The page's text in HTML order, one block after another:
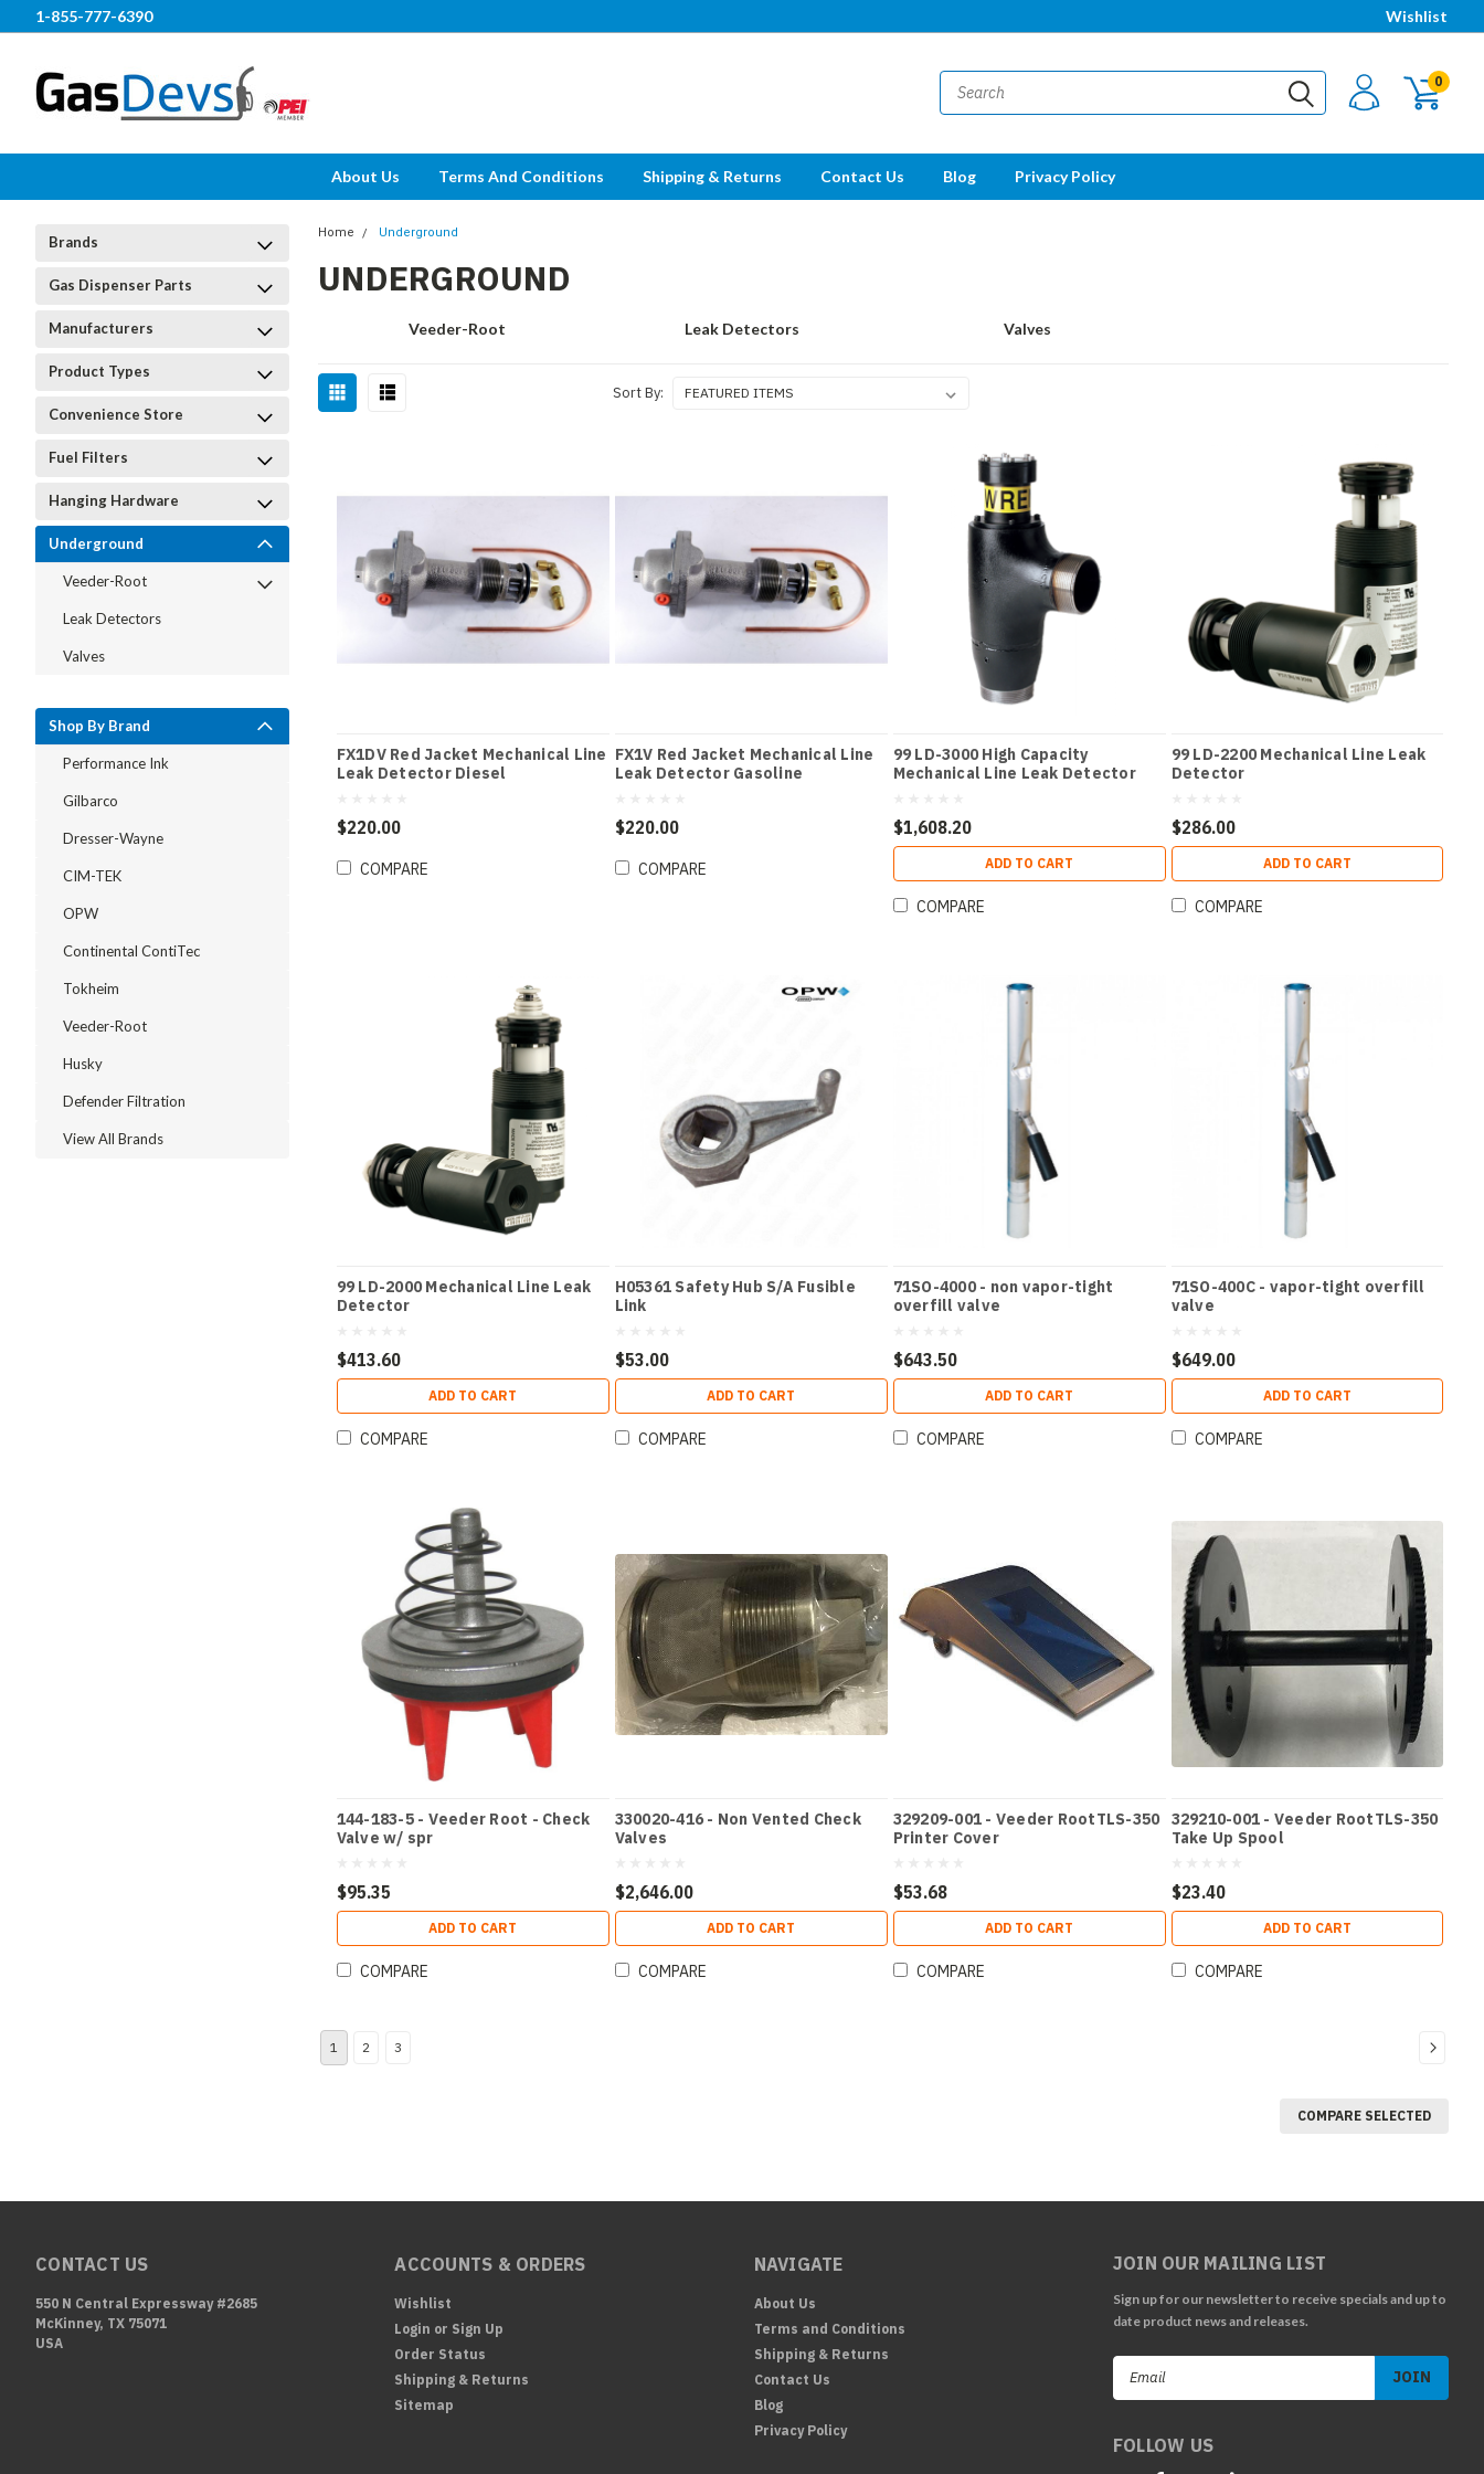
1-855-777-6390 Wishlist
0
About Us Terms And Conditions Shipping & Returns Contact Us Blog Privacy Policy
Brands
Gas Dispenser Parts
Manufacturers
Product Types
Convenience Store
Fuel Filters
Hanging Hardware
Underground
Veeder-Root
Leak Detectors
Valves
Shop By Brand
Performance Ink
Gilbarco
Dresser-Wayne
CIM-TEK
OPW
Continental ContiTec
Tokheim
Veeder-Root
Husky
Defender Filtration
View All Brands
Home Underground
UNDERGROUND
Veeder-Root Leak Detectors Valves
Sort By:
FX1DV Red Jacket Mechanical Line
Leak Detector Diesel
$220.00
COMPARE
FX1V Red Jacket Mechanical Line
Leak Detector Gasoline
$220.00
COMPARE
99 LD-3000 High Capacity
Mechanical Line Leak Detector
$1,608.20
ADD TO CART
COMPARE
99 LD-2200 Mechanical Line Leak
Detector
$286.00
ADD TO CART
COMPARE
99 LD-2000 Mechanical Line Leak
Detector
$413.60
ADD TO CART
COMPARE
H05361 Safety Hub S/A Fusible
Link
$53.00
ADD TO CART
COMPARE
71SO-4000 - non vapor-tight
overfill valve
$643.50
ADD TO CART
COMPARE
71SO-400C - vapor-tight overfill
valve
$649.00
ADD TO CART
COMPARE
144-183-5 - Veeder Root - Check
Valve w/ spr
$95.35
ADD TO CART
COMPARE
330020-416 - Non Vented Check
Valves
$2,646.00
ADD TO CART
COMPARE
329209-001 - Veeder RootTLS-350
Printer Cover
$53.68
ADD TO CART
COMPARE
329210-001 - Veeder RootTLS-350
Take Up Spool
$23.40
ADD TO CART
COMPARE
1 2 3
COMPARE SELECTED
CONTACT US
550 N Central Expressway #2685
McKinney, TX 75071
USA
ACCOUNTS & ORDERS
Wishlist
Login or Sign Up
Order Status
Shipping & Returns
Sitemap
NAVIGATE
About Us
Terms and Conditions
Shipping & Returns
Contact Us
Blog
Privacy Policy
JOIN OUR MAILING LIST
Sign up for our newsletter to receive specials and up to
date product news and releases.
FOLLOW US